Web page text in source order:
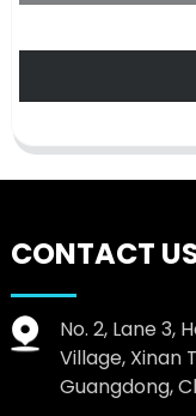
CONTACT
No. 2, Lane 3,
Village, Xinan
Guangdong,